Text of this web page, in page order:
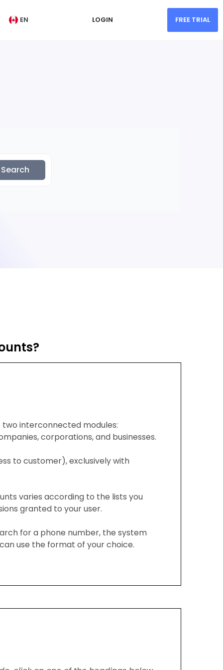
EN LOGIN FREE TRIAL
Search
two interconnected modules:
corporations, and businesses.
to customer), exclusively with
varies according to the lists you
granted to your user.
for a phone number, the system
use the format of your choice.